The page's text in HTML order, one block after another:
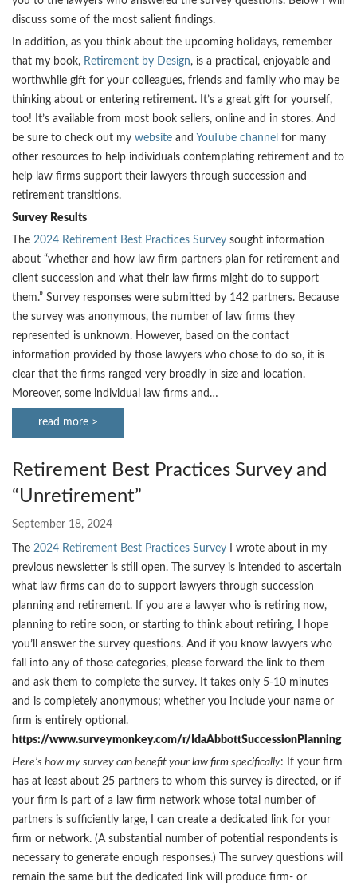
discuss some of the most salient findings.
In addition, as you think about the upcoming holidays, remember
that my book, Retirement by Design, is a practical, enjoyable and
worthwhile gift for your colleagues, friends and family who may be
thinking about or entering retirement. It’s a great gift for yourself,
too! It’s available from most book sellers, online and in stores. And
be sure to check out my website and YouTube channel for many
other resources to help individuals contemplating retirement and to
help law firms support their lawyers through succession and
retirement transitions.
Survey Results
The 2024 Retirement Best Practices Survey sought information
about “whether and how law firm partners plan for retirement and
client succession and what their law firms might do to support
them.” Survey responses were submitted by 142 partners. Because
the survey was anonymous, the number of law firms they
represented is unknown. However, based on the contact
information provided by those lawyers who chose to do so, it is
clear that the firms ranged very broadly in size and location.
Moreover, some individual law firms and…
read more >
Retirement Best Practices Survey and
“Unretirement”
September 18, 2024
The 2024 Retirement Best Practices Survey I wrote about in my
previous newsletter is still open. The survey is intended to ascertain
what law firms can do to support lawyers through succession
planning and retirement. If you are a lawyer who is retiring now,
planning to retire soon, or starting to think about retiring, I hope
you’ll answer the survey questions. And if you know lawyers who
fall into any of those categories, please forward the link to them
and ask them to complete the survey. It takes only 5-10 minutes
and is completely anonymous; whether you include your name or
firm is entirely optional.
https://www.surveymonkey.com/r/IdaAbbottSuccessionPlanning
Here’s how my survey can benefit your law firm specifically: If your firm
has at least about 25 partners to whom this survey is directed, or if
your firm is part of a law firm network whose total number of
partners is sufficiently large, I can create a dedicated link for your
firm or network. (A substantial number of potential respondents is
necessary to generate enough responses.) The survey questions will
remain the same but the dedicated link will produce firm- or